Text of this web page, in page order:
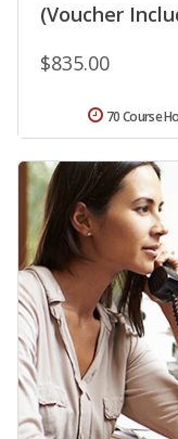
(Voucher
$835.00
70 Course